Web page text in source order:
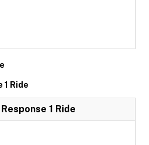
1 Ride
1 Ride